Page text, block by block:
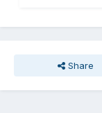
Share